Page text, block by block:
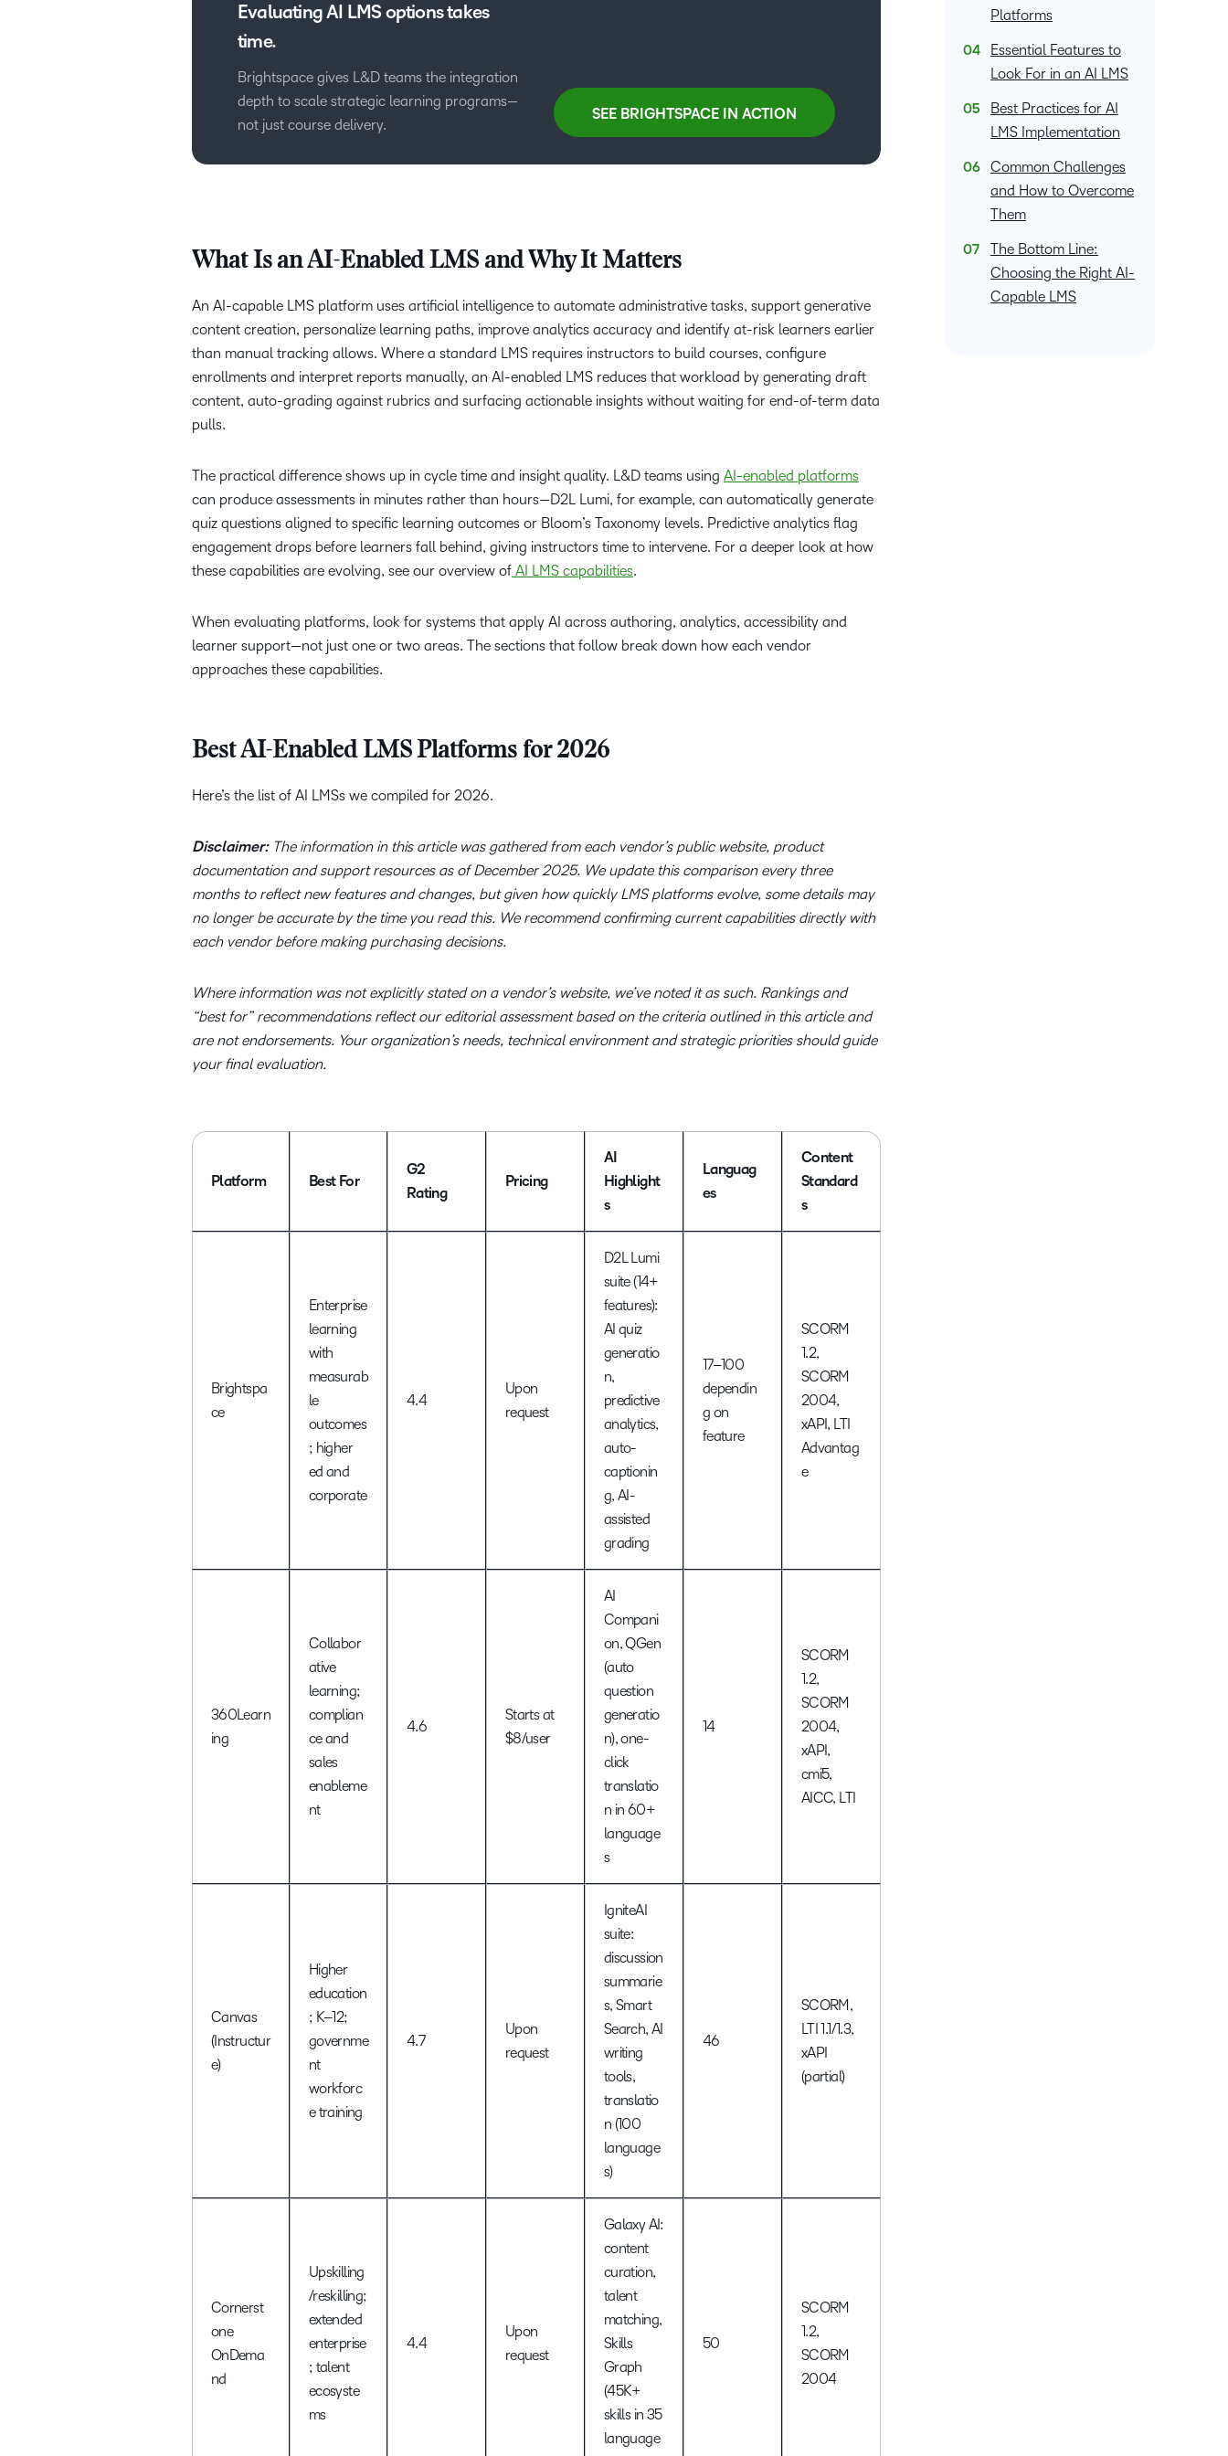
in
teaching
learning.
hone your
craft.
what we’re
recent and
relevant
and pick
that
works
best for
you.
corporate
Evaluating AI LMS options takes
time.
Brightspace gives L&D teams the integration
depth to scale strategic learning programs—
not just course delivery.
SEE BRIGHTSPACE IN ACTION
What Is an AI-Enabled LMS and Why It Matters
An AI-capable LMS platform uses artificial intelligence to automate administrative tasks, support generative
content creation, personalize learning paths, improve analytics accuracy and identify at-risk learners earlier
than manual tracking allows. Where a standard LMS requires instructors to build courses, configure
enrollments and interpret reports manually, an AI-enabled LMS reduces that workload by generating draft
content, auto-grading against rubrics and surfacing actionable insights without waiting for end-of-term data
pulls.
The practical difference shows up in cycle time and insight quality. L&D teams using AI-enabled platforms
can produce assessments in minutes rather than hours—D2L Lumi, for example, can automatically generate
quiz questions aligned to specific learning outcomes or Bloom’s Taxonomy levels. Predictive analytics flag
engagement drops before learners fall behind, giving instructors time to intervene. For a deeper look at how
these capabilities are evolving, see our overview of AI LMS capabilities.
When evaluating platforms, look for systems that apply AI across authoring, analytics, accessibility and
learner support—not just one or two areas. The sections that follow break down how each vendor
approaches these capabilities.
Best AI-Enabled LMS Platforms for 2026
Here’s the list of AI LMSs we compiled for 2026.
Disclaimer:The information in this article was gathered from each vendor’s public website, product
documentation and support resources as of December 2025. We update this comparison every three
months to reflect new features and changes, but given how quickly LMS platforms evolve, some details may
no longer be accurate by the time you read this. We recommend confirming current capabilities directly with
each vendor before making purchasing decisions.
Where information was not explicitly stated on a vendor’s website, we’ve noted it as such. Rankings and
“best for” recommendations reflect our editorial assessment based on the criteria outlined in this article and
are not endorsements. Your organization’s needs, technical environment and strategic priorities should guide
your final evaluation.
Platform Best For
G2
Rating
Pricing
AI
Highlight
s
Languag
es
Content
Standard
s
Brightspa
ce
Enterprise
learning
with
measurab
le
outcomes
; higher
ed and
corporate
4.4
Upon
request
D2L Lumi
suite (14+
features):
AI quiz
generatio
n,
predictive
analytics,
auto-
captionin
g, AI-
assisted
grading
17–100
dependin
g on
feature
SCORM
1.2,
SCORM
2004,
xAPI, LTI
Advantag
e
360Learn
ing
Collabor
ative
learning;
complian
ce and
sales
enableme
nt
4.6
Starts at
$8/user
AI
Compani
on, QGen
(auto
question
generatio
n), one-
click
translatio
n in 60+
language
s
14
SCORM
1.2,
SCORM
2004,
xAPI,
cmi5,
AICC, LTI
Canvas
(Instructur
e)
Higher
education
; K–12;
governme
nt
workforc
e training
4.7
Upon
request
IgniteAI
suite:
discussion
summarie
s, Smart
Search, AI
writing
tools,
translatio
n (100
language
s)
46
SCORM,
LTI 1.1/1.3,
xAPI
(partial)
Cornerst
one
OnDema
nd
Upskilling
/reskilling;
extended
enterprise
; talent
ecosyste
ms
4.4
Upon
request
Galaxy AI:
content
curation,
talent
matching,
Skills
Graph
(45K+
skills in 35
language
50
SCORM
1.2,
SCORM
2004
Platforms
Essential Features to
Look For in an AI LMS
Best Practices for AI
LMS Implementation
Common Challenges
and How to Overcome
Them
The Bottom Line:
Choosing the Right AI-
Capable LMS